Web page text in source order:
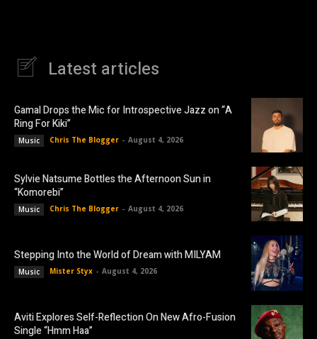
Latest articles
Gamal Drops the Mic for Introspective Jazz on “A
Ring For Kiki”
Music Chris The Blogger - August 4, 2026
Sylvie Natsume Bottles the Afternoon Sun in
“Komorebi”
Music Chris The Blogger - August 4, 2026
Stepping Into the World of Dream with MILYAM
Music Mister Styx - August 4, 2026
Aviti Explores Self-Reflection On New Afro-Fusion
Single “Hmm Haa”